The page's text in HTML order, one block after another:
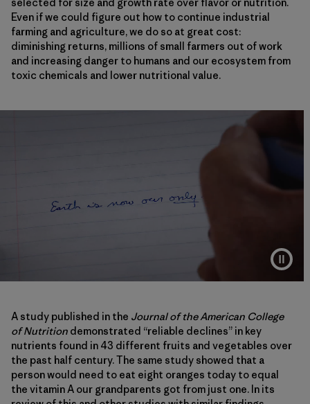
Even if we could figure out how to continue industrial
farming and agriculture, we do so at great cost:
diminishing returns, millions of small farmers out of work
and increasing danger to humans and our ecosystem from
toxic chemicals and lower nutritional value.
A study published in the Journal of the American College
of Nutrition demonstrated “reliable declines” in key
nutrients found in 43 different fruits and vegetables over
the past half century. The same study showed that a
person would need to eat eight oranges today to equal
the vitamin A our grandparents got from just one. In its